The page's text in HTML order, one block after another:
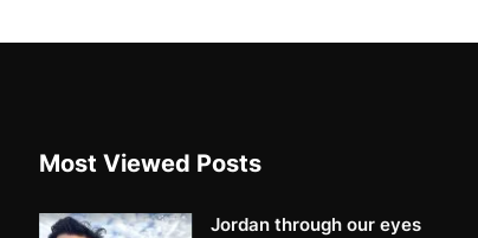
Most Viewed Posts
Jordan through our eyes